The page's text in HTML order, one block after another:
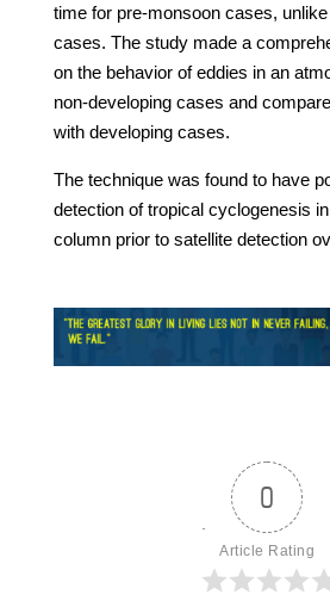
time for pre-monsoon cases,
cases. The study made a
on the behavior of eddies in an
non-developing cases and
with developing cases.
The technique was found to have
detection of tropical cyclogenesis
column prior to satellite detection
0
Article Rating